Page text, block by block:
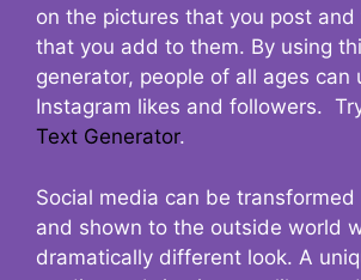
on the pictures that you post and
that you add to them. By using
generator, people of all ages can
Instagram likes and followers.
Text Generator.
Social media can be
and shown to the outside world
dramatically different look. A